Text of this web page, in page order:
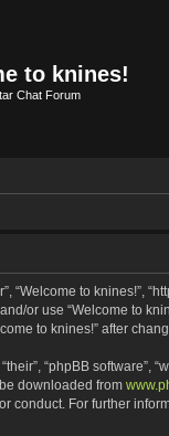
to knines!
Chat Forum
“Welcome to
or use “Welcome to
to knines!” after
“phpBB
downloaded from
conduct. For further